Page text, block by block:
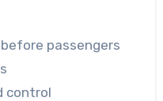
passengers
control